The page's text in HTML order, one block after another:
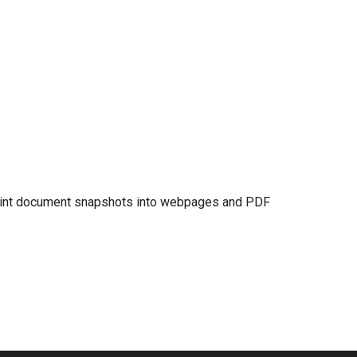
document snapshots into webpages and PDF